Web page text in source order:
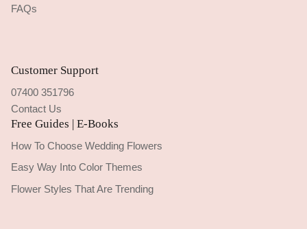
FAQs
Customer Support
07400 351796
Contact Us
Free Guides | E-Books
How To Choose Wedding Flowers
Easy Way Into Color Themes
Flower Styles That Are Trending